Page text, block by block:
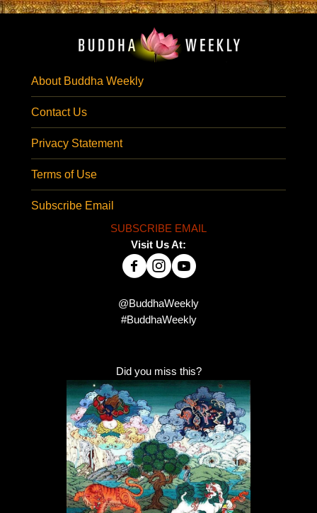
About Buddha Weekly
Contact Us
Privacy Statement
Terms of Use
Subscribe Email
SUBSCRIBE EMAIL
Visit Us At:
@BuddhaWeekly
#BuddhaWeekly
Did you miss this?